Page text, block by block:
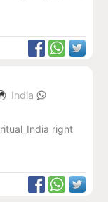
India
right